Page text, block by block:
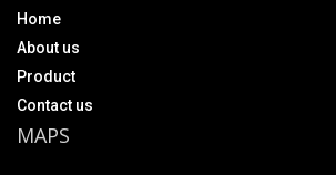
Home
About us
Product
Contact us
MAPS